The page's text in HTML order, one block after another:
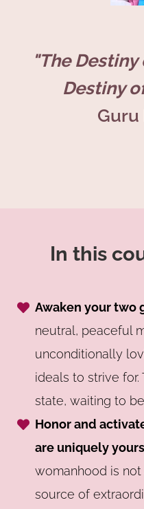
"The
Destiny
Guru
In this
Awaken your two
neutral, peaceful
unconditionally
ideals to strive for.
state, waiting to
Honor and
are uniquely
womanhood is
source of